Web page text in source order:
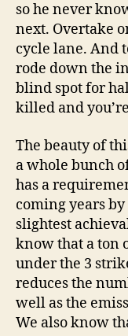
so he never
next. Overtake
cycle lane. And
rode down the
blind spot for
killed and
The beauty of
a whole bunch
has a
coming years
slightest
know that a ton
under the 3
reduces the
well as the
We also know